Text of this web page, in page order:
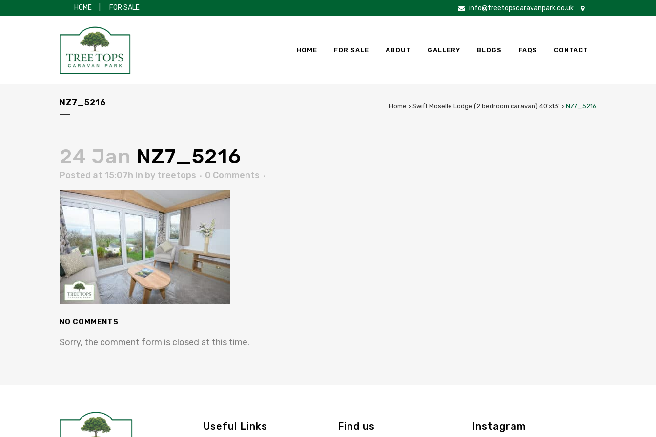
HOME FOR SALE info@treetopscaravanpark.co.uk
HOME FOR SALE ABOUT GALLERY BLOGS FAQS CONTACT
NZ7_5216 Home > Swift Moselle Lodge (2 bedroom caravan) 40'x13' > NZ7_5216
24 Jan NZ7_5216
Posted at 15:07h in by treetops 0 Comments
NO COMMENTS
Sorry, the comment form is closed at this time.
Useful Links Find us Instagram